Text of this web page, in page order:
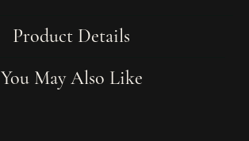
Product Details
You May Also Like